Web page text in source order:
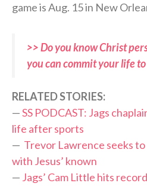
game is Aug. 15 in New
>> Do you know Christ
you can commit your life
RELATED STORIES:
—SS PODCAST: Jags
life after sports
— Trevor Lawrence seeks to
with Jesus’ known
— Jags’ Cam Little hits